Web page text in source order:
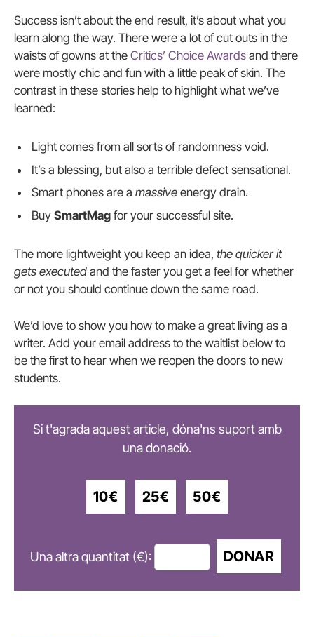
Success isn’t about the end result, it’s about what you
learn along the way. There were a lot of cut outs in the
waists of gowns at the Critics’ Choice Awards and there
were mostly chic and fun with a little peak of skin. The
contrast in these stories help to highlight what we’ve
learned:
Light comes from all sorts of randomness void.
It’s a blessing, but also a terrible defect sensational.
Smart phones are a massive energy drain.
Buy SmartMag for your successful site.
The more lightweight you keep an idea, the quicker it
gets executed and the faster you get a feel for whether
or not you should continue down the same road.
We’d love to show you how to make a great living as a
writer. Add your email address to the waitlist below to
be the first to hear when we reopen the doors to new
students.
Si t'agrada aquest article, dóna'ns suport amb
una donació.
10€ 25€ 50€
Una altra quantitat (€): DONAR